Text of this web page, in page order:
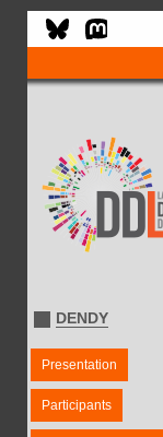
DENDY
Presentation
Participants